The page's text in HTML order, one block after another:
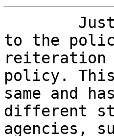
to the
reiteration
policy.
same and
different
agencies,